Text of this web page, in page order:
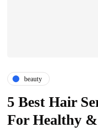
beauty
5 Best Hair
For Healthy